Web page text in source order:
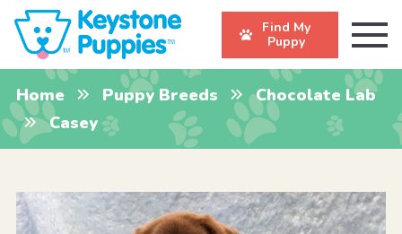
Find My
Puppy
Home Puppy Breeds
Chocolate Lab
Casey